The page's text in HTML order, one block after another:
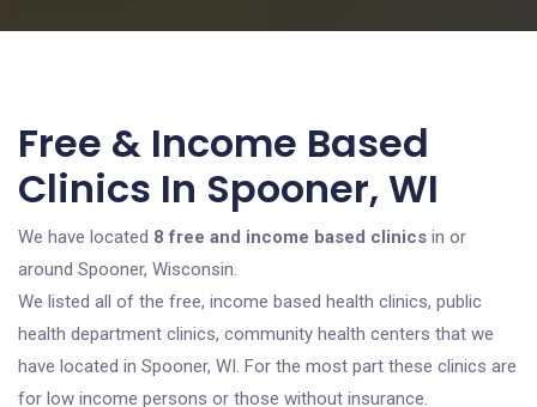
Free & Income Based
Clinics In Spooner, WI
We have located 8 free and income based clinics in or
around Spooner, Wisconsin.
We listed all of the free, income based health clinics, public
health department clinics, community health centers that we
have located in Spooner, WI. For the most part these clinics are
for low income persons or those without insurance.